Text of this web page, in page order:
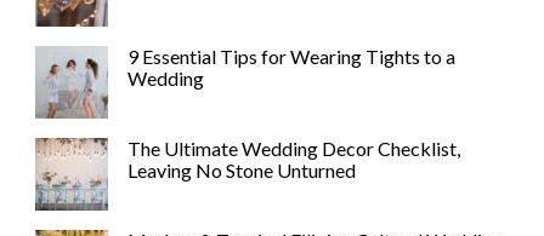
9 Essential Tips for Wearing Tights to a
Wedding
The Ultimate Wedding Decor Checklist,
Leaving No Stone Unturned